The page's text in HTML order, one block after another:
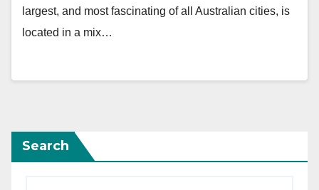
largest, and most fascinating of all Australian cities, is
located in a mix…
Search